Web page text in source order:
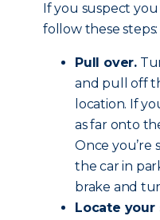
If you suspect
follow these steps:
Pull over.
and pull off
location. If
as far onto
Once you’re
the car in
brake and
Locate your